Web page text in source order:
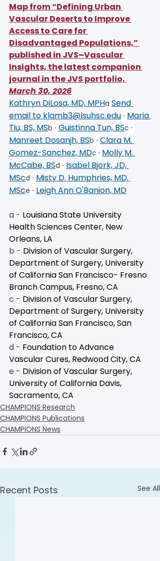
Map from “Defining Urban
Vascular Deserts to Improve
Access to Care for
Disadvantaged Populations,”
published in JVS–Vascular
Insights, the latest companion
journal in the JVS portfolio,
March 30, 2026
Kathryn DiLosa, MD, MPHa Send
email to klamb3@lsuhsc.edu ∙ Maria
Tiu, BS, MSb ∙ Guistinna Tun, BSc ∙
Manreet Dosanjh, BSb ∙ Clara M.
Gomez-Sanchez, MDc ∙ Molly M.
McCabe, BSd ∙ Isabel Bjork, JD,
MScd ∙ Misty D. Humphries, MD,
MSce ∙ Leigh Ann O'Banion, MD
a - Louisiana State University
Health Sciences Center, New
Orleans, LA
b - Division of Vascular Surgery,
Department of Surgery, University
of California San Francisco- Fresno
Branch Campus, Fresno, CA
c - Division of Vascular Surgery,
Department of Surgery, University
of California San Francisco, San
Francisco, CA
d - Foundation to Advance
Vascular Cures, Redwood City, CA
e - Division of Vascular Surgery,
University of California Davis,
Sacramento, CA
CHAMPIONS Research
CHAMPIONS Publications
CHAMPIONS News
Recent Posts See All